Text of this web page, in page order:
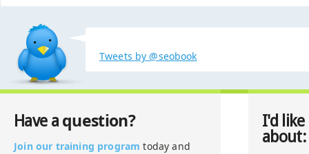
Tweets by @seobook
Have a question?
Join our training program today and
I'd
about: